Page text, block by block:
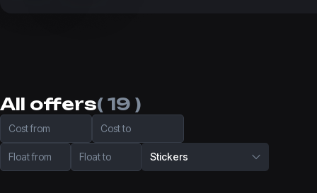
All offers( 19 )
Cost from Cost to
Float from Float to Stickers